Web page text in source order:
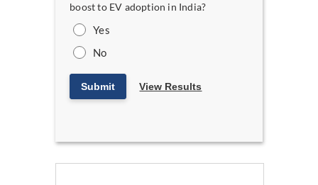
boost to EV adoption in India?
Yes
No
Submit View Results